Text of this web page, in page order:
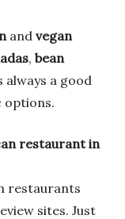
and vegan
, bean
always a good
options.
restaurant in
restaurants
sites. Just